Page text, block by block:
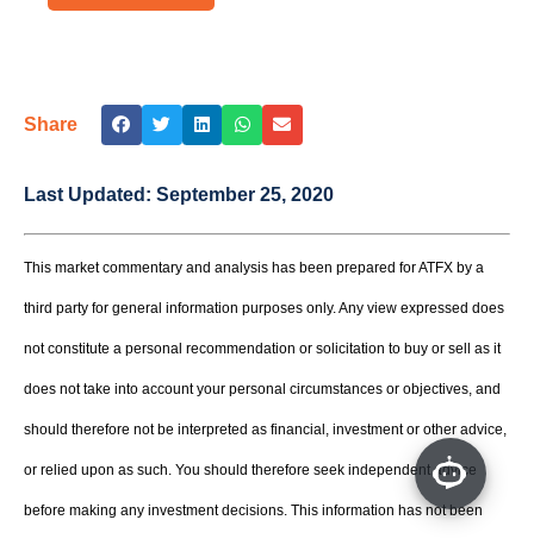
Share
Last Updated: September 25, 2020
This market commentary and analysis has been prepared for ATFX by a
third party for general information purposes only. Any view expressed does
not constitute a personal recommendation or solicitation to buy or sell as it
does not take into account your personal circumstances or objectives, and
should therefore not be interpreted as financial, investment or other advice,
or relied upon as such. You should therefore seek independent advice
before making any investment decisions. This information has not been